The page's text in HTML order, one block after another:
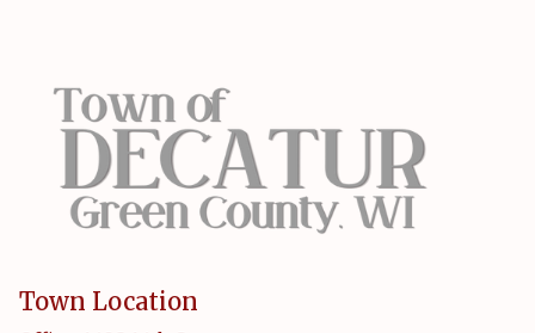
Town Location